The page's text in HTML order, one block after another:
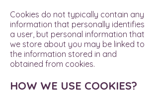
Cookies do not typically contain any
information that personally identifies
a user, but personal information that
we store about you may be linked to
the information stored in and
obtained from cookies.
HOW WE USE COOKIES?